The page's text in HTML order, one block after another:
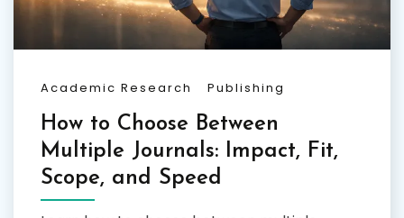
Academic Research Publishing
How to Choose Between
Multiple Journals: Impact, Fit,
Scope, and Speed